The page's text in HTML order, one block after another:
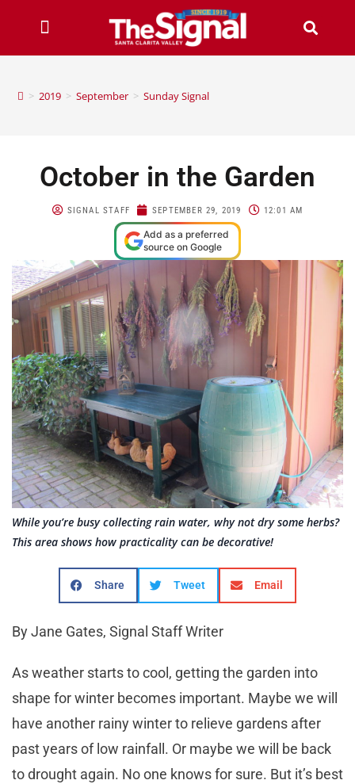
> 2019 > September > Sunday Signal
October in the Garden
SIGNAL STAFF SEPTEMBER 29, 2019 12:01 AM
Add as a preferred
source on Google
While you’re busy collecting rain water, why not dry some herbs?
This area shows how practicality can be decorative!
Share Tweet Email
By Jane Gates, Signal Staff Writer
As weather starts to cool, getting the garden into
shape for winter becomes important. Maybe we will
have another rainy winter to relieve gardens after
past years of low rainfall. Or maybe we will be back
to drought again. No one knows for sure. But it’s best